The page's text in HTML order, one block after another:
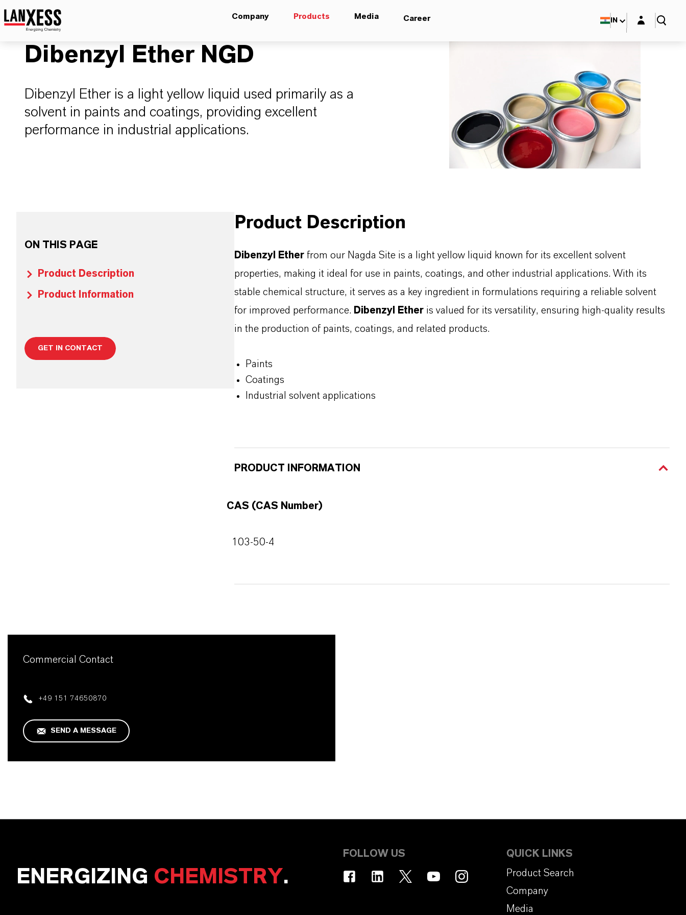
Company Products Media Career IN Login layer
Dibenzyl Ether NGD
Dibenzyl Ether is a light yellow liquid used primarily as a
solvent in paints and coatings, providing excellent
performance in industrial applications.
ON THIS PAGE
Product Description
Product Information
GET IN CONTACT
Product Description
Dibenzyl Etherfrom our Nagda Site is a light yellow liquid known for its excellent solvent
properties, making it ideal for use in paints, coatings, and other industrial applications. With its
stable chemical structure, it serves as a key ingredient in formulations requiring a reliable solvent
for improved performance. Dibenzyl Etheris valued for its versatility, ensuring high-quality results
in the production of paints, coatings, and related products.
Paints
Coatings
Industrial solvent applications
PRODUCT INFORMATION
CAS (CAS Number)
103-50-4
Commercial Contact
+49 151 74650870
SEND A MESSAGE
ENERGIZING CHEMISTRY.
FOLLOW US
QUICK LINKS
Product Search
Company
Media